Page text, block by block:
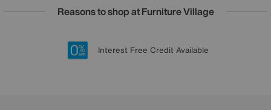
Reasons to shop at Furniture Village
20 year Structural Guarantee
Lowest Price Promise on all brands
Sign up for £50 off
Interest Free Credit Available